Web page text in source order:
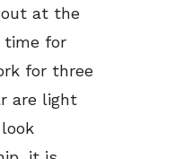
at the
time for
for three
are light